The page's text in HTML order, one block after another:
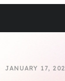
JANUARY 17,